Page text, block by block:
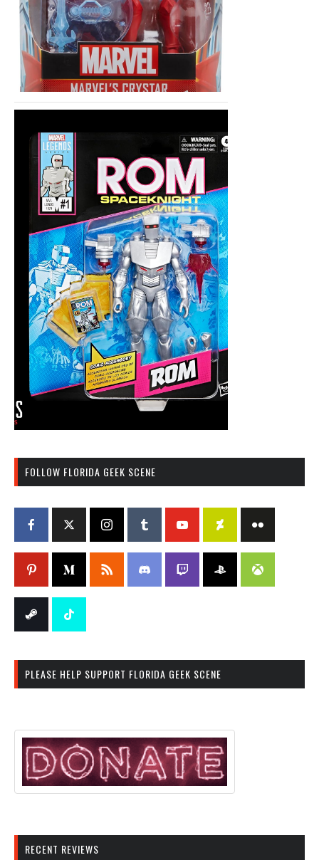
FOLLOW FLORIDA GEEK SCENE
PLEASE HELP SUPPORT FLORIDA GEEK SCENE
RECENT REVIEWS